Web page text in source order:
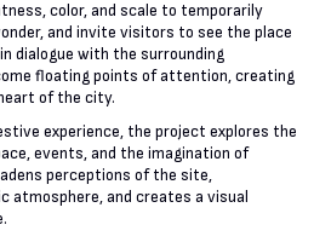
color, and scale to temporarily
and invite visitors to see the place
dialogue with the surrounding
floating points of attention, creating
of the city.
experience, the project explores the
events, and the imagination of
perceptions of the site,
atmosphere, and creates a visual